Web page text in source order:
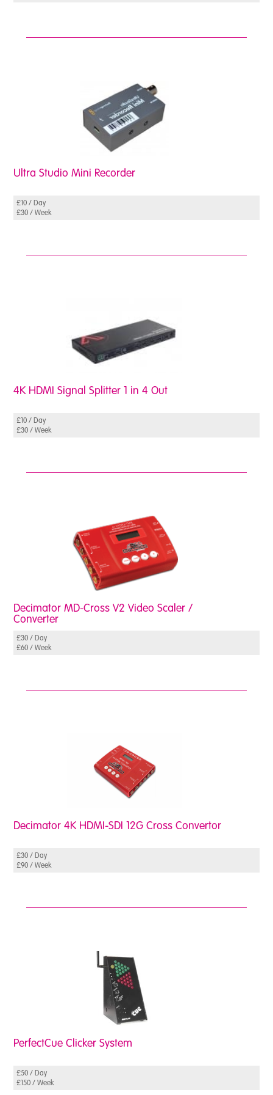
Ultra Studio Mini Recorder
£10 / Day
£30 / Week
4K HDMI Signal Splitter 1 in 4 Out
£10 / Day
£30 / Week
Decimator MD-Cross V2 Video Scaler /
Converter
£30 / Day
£60 / Week
Decimator 4K HDMI-SDI 12G Cross Convertor
£30 / Day
£90 / Week
PerfectCue Clicker System
£50 / Day
£150 / Week